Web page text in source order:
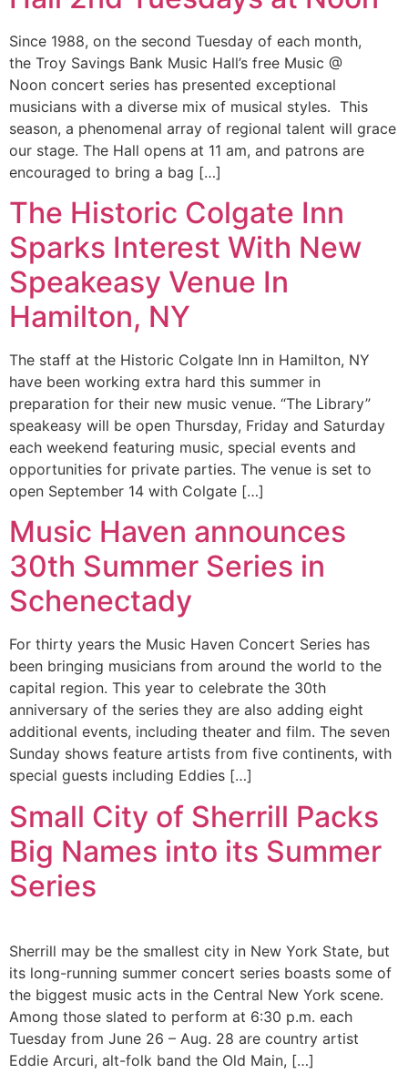
Since 1988, on the second Tuesday of each month,
the Troy Savings Bank Music Hall’s free Music @
Noon concert series has presented exceptional
musicians with a diverse mix of musical styles. This
season, a phenomenal array of regional talent will grace
our stage. The Hall opens at 11 am, and patrons are
encouraged to bring a bag […]
The Historic Colgate Inn
Sparks Interest With New
Speakeasy Venue In
Hamilton, NY
The staff at the Historic Colgate Inn in Hamilton, NY
have been working extra hard this summer in
preparation for their new music venue. “The Library”
speakeasy will be open Thursday, Friday and Saturday
each weekend featuring music, special events and
opportunities for private parties. The venue is set to
open September 14 with Colgate […]
Music Haven announces
30th Summer Series in
Schenectady
For thirty years the Music Haven Concert Series has
been bringing musicians from around the world to the
capital region. This year to celebrate the 30th
anniversary of the series they are also adding eight
additional events, including theater and film. The seven
Sunday shows feature artists from five continents, with
special guests including Eddies […]
Small City of Sherrill Packs
Big Names into its Summer
Series
Sherrill may be the smallest city in New York State, but
its long-running summer concert series boasts some of
the biggest music acts in the Central New York scene.
Among those slated to perform at 6:30 p.m. each
Tuesday from June 26 – Aug. 28 are country artist
Eddie Arcuri, alt-folk band the Old Main, […]